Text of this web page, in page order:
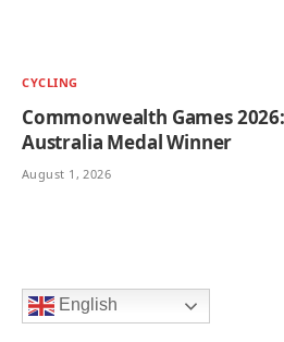
CYCLING
Commonwealth Games
Australia Medal Winner
August 1, 2026
English